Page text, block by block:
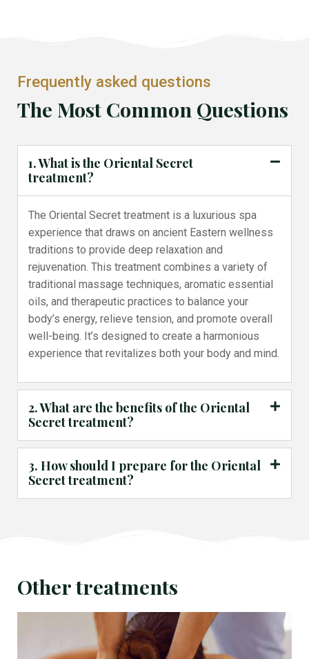
Frequently asked questions
The Most Common Questions
1. What is the Oriental Secret
treatment?
The Oriental Secret treatment is a luxurious spa
experience that draws on ancient Eastern wellness
traditions to provide deep relaxation and
rejuvenation. This treatment combines a variety of
traditional massage techniques, aromatic essential
oils, and therapeutic practices to balance your
body’s energy, relieve tension, and promote overall
well-being. It’s designed to create a harmonious
experience that revitalizes both your body and mind.
2. What are the benefits of the Oriental
Secret treatment?
3. How should I prepare for the Oriental
Secret treatment?
Other treatments